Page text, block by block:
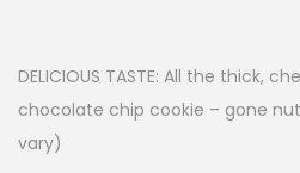
DELICIOUS TASTE: All the thick,
chocolate chip cookie – gone
vary)